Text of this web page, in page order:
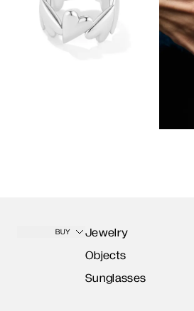
BUY
Jewelry
Objects
Sunglasses